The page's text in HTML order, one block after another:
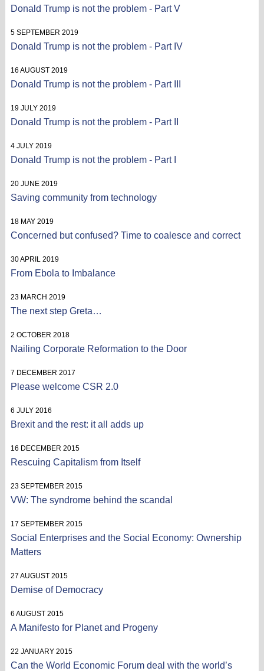
Donald Trump is not the problem - Part V
5 SEPTEMBER 2019
Donald Trump is not the problem - Part IV
16 AUGUST 2019
Donald Trump is not the problem - Part III
19 JULY 2019
Donald Trump is not the problem - Part II
4 JULY 2019
Donald Trump is not the problem - Part I
20 JUNE 2019
Saving community from technology
18 MAY 2019
Concerned but confused? Time to coalesce and correct
30 APRIL 2019
From Ebola to Imbalance
23 MARCH 2019
The next step Greta…
2 OCTOBER 2018
Nailing Corporate Reformation to the Door
7 DECEMBER 2017
Please welcome CSR 2.0
6 JULY 2016
Brexit and the rest: it all adds up
16 DECEMBER 2015
Rescuing Capitalism from Itself
23 SEPTEMBER 2015
VW: The syndrome behind the scandal
17 SEPTEMBER 2015
Social Enterprises and the Social Economy: Ownership
Matters
27 AUGUST 2015
Demise of Democracy
6 AUGUST 2015
A Manifesto for Planet and Progeny
22 JANUARY 2015
Can the World Economic Forum deal with the world’s